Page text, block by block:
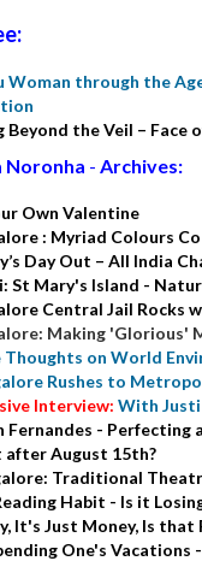
Woman through the
Beyond the Veil – Face
Noronha - Archives:
Own Valentine
: Myriad Colours
Day Out – All India
St Mary's Island -
Central Jail Rocks
Making 'Glorious'
Thoughts on World
Rushes to
Interview: With
Fernandes - Perfecting
after August 15th?
Traditional
Habit - Is it
It's Just Money, Is that
One's Vacations